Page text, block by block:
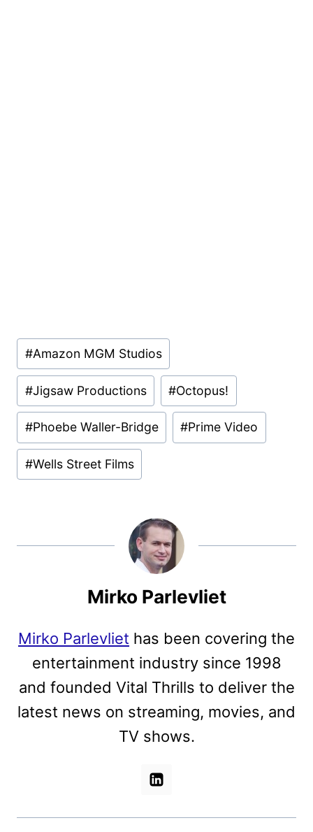
Post
Tags:
#Amazon MGM Studios
#Jigsaw Productions #Octopus!
#Phoebe Waller-Bridge #Prime Video
#Wells Street Films
Mirko Parlevliet
Mirko Parlevliet has been covering the
entertainment industry since 1998
and founded Vital Thrills to deliver the
latest news on streaming, movies, and
TV shows.